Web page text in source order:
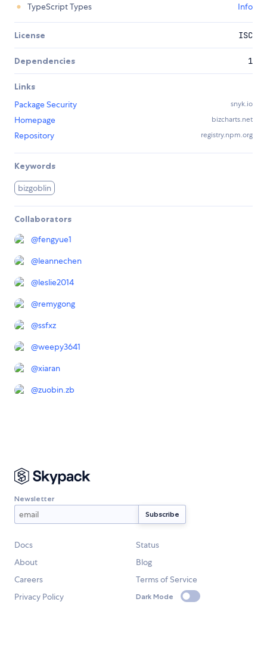
TypeScript Types
Info
License ISC
Dependencies 1
Links
Package Security
snyk.io
Homepage bizcharts.net
Repository registry.npm.org
Keywords
bizgoblin
Collaborators
@fengyue1
@leannechen
@leslie2014
@remygong
@ssfxz
@weepy3641
@xiaran
@zuobin.zb
Newsletter
Docs
Status
About
Blog
Careers
Terms of Service
Privacy Policy
Dark Mode